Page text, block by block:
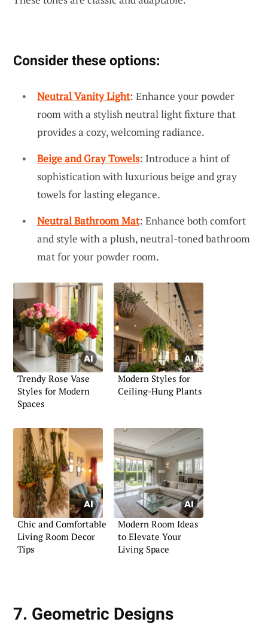
Consider these options:
Neutral Vanity Light: Enhance your powder
room with a stylish neutral light fixture that
provides a cozy, welcoming radiance.
Beige and Gray Towels: Introduce a hint of
sophistication with luxurious beige and gray
towels for lasting elegance.
Neutral Bathroom Mat: Enhance both comfort
and style with a plush, neutral-toned bathroom
mat for your powder room.
Trendy Rose Vase
Styles for Modern
Spaces
Modern Styles for
Ceiling-Hung Plants
Chic and Comfortable
Living Room Decor
Tips
Modern Room Ideas
to Elevate Your
Living Space
7. Geometric Designs